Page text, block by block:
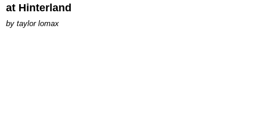
at Hinterland
by taylor lomax